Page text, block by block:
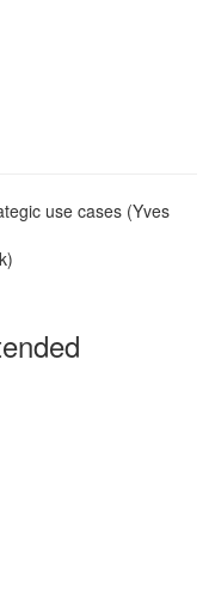
use cases (Yves